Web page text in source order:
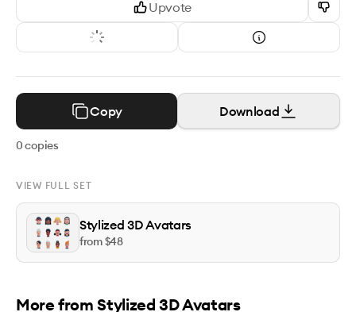
Upvote
Copy Download
0copies
VIEW FULL SET
Stylized 3D Avatars
from $48
More from Stylized 3D Avatars